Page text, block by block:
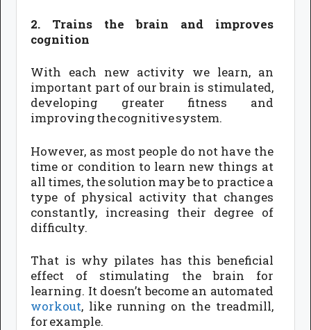
2. Trains the brain and improves
cognition
With each new activity we learn, an
important part of our brain is stimulated,
developing greater fitness and
improving the cognitive system.
However, as most people do not have the
time or condition to learn new things at
all times, the solution may be to practice a
type of physical activity that changes
constantly, increasing their degree of
difficulty.
That is why pilates has this beneficial
effect of stimulating the brain for
learning. It doesn’t become an automated
workout, like running on the treadmill,
for example.